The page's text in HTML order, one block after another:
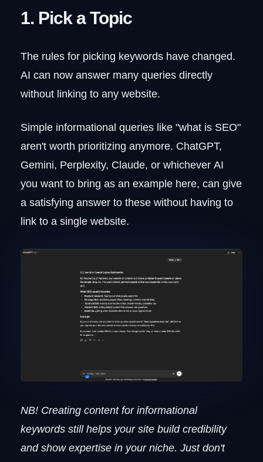
1. Pick a Topic
The rules for picking keywords have changed.
AI can now answer many queries directly
without linking to any website.
Simple informational queries like "what is SEO"
aren't worth prioritizing anymore. ChatGPT,
Gemini, Perplexity, Claude, or whichever AI
you want to bring as an example here, can give
a satisfying answer to these without having to
link to a single website.
NB! Creating content for informational
keywords still helps your site build credibility
and show expertise in your niche. Just don't